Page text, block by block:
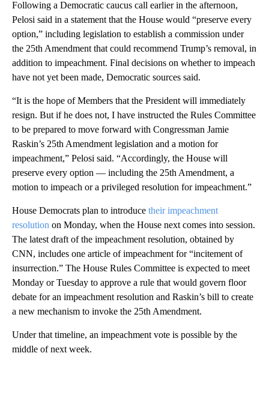
Following a Democratic caucus call earlier in the afternoon,
Pelosi said in a statement that the House would “preserve every
option,” including legislation to establish a commission under
the 25th Amendment that could recommend Trump’s removal, in
addition to impeachment. Final decisions on whether to impeach
have not yet been made, Democratic sources said.
“It is the hope of Members that the President will immediately
resign. But if he does not, I have instructed the Rules Committee
to be prepared to move forward with Congressman Jamie
Raskin’s 25th Amendment legislation and a motion for
impeachment,” Pelosi said. “Accordingly, the House will
preserve every option — including the 25th Amendment, a
motion to impeach or a privileged resolution for impeachment.”
House Democrats plan to introduce their impeachment
resolution on Monday, when the House next comes into session.
The latest draft of the impeachment resolution, obtained by
CNN, includes one article of impeachment for “incitement of
insurrection.” The House Rules Committee is expected to meet
Monday or Tuesday to approve a rule that would govern floor
debate for an impeachment resolution and Raskin’s bill to create
a new mechanism to invoke the 25th Amendment.
Under that timeline, an impeachment vote is possible by the
middle of next week.